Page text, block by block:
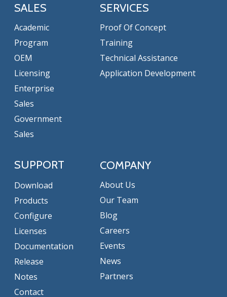
SALES
Academic
Program
OEM
Licensing
Enterprise
Sales
Government
Sales
SERVICES
Proof Of Concept
Training
Technical Assistance
Application Development
SUPPORT
Download
Products
Configure
Licenses
Documentation
Release
Notes
Contact
COMPANY
About Us
Our Team
Blog
Careers
Events
News
Partners